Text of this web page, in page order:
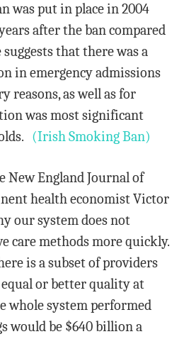
was put in place in 2004
after the ban compared
that there was a
in emergency admissions
reasons, as well as for
was most significant
(Irish Smoking Ban)
New England Journal of
health economist Victor
our system does not
care methods more quickly.
is a subset of providers
or better quality at
whole system performed
would be $640 billion a